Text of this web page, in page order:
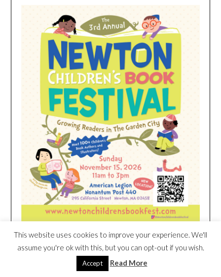
HEIM NEST KID MATTRESS EXCLUSIVE
DEAL
This website uses cookies to improve your experience. We'll
assume you're ok with this, but you can opt-out if you wish.
Accept Read More